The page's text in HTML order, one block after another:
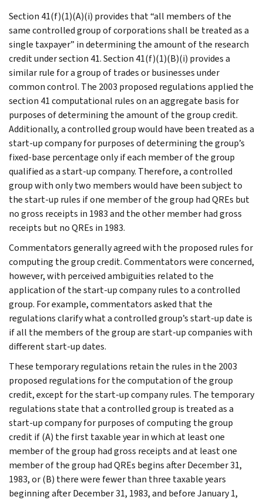
Section 41(f)(1)(A)(i) provides that “all members of the
same controlled group of corporations shall be treated as a
single taxpayer” in determining the amount of the research
credit under section 41. Section 41(f)(1)(B)(i) provides a
similar rule for a group of trades or businesses under
common control. The 2003 proposed regulations applied the
section 41 computational rules on an aggregate basis for
purposes of determining the amount of the group credit.
Additionally, a controlled group would have been treated as a
start-up company for purposes of determining the group’s
fixed-base percentage only if each member of the group
qualified as a start-up company. Therefore, a controlled
group with only two members would have been subject to
the start-up rules if one member of the group had QREs but
no gross receipts in 1983 and the other member had gross
receipts but no QREs in 1983.
Commentators generally agreed with the proposed rules for
computing the group credit. Commentators were concerned,
however, with perceived ambiguities related to the
application of the start-up company rules to a controlled
group. For example, commentators asked that the
regulations clarify what a controlled group’s start-up date is
if all the members of the group are start-up companies with
different start-up dates.
These temporary regulations retain the rules in the 2003
proposed regulations for the computation of the group
credit, except for the start-up company rules. The temporary
regulations state that a controlled group is treated as a
start-up company for purposes of computing the group
credit if (A) the first taxable year in which at least one
member of the group had gross receipts and at least one
member of the group had QREs begins after December 31,
1983, or (B) there were fewer than three taxable years
beginning after December 31, 1983, and before January 1,